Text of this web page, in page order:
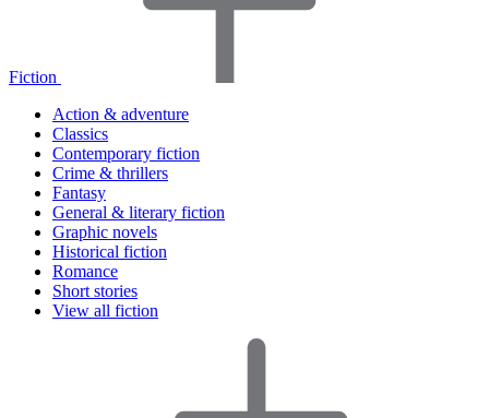
Fiction
Action & adventure
Classics
Contemporary fiction
Crime & thrillers
Fantasy
General & literary fiction
Graphic novels
Historical fiction
Romance
Short stories
View all fiction